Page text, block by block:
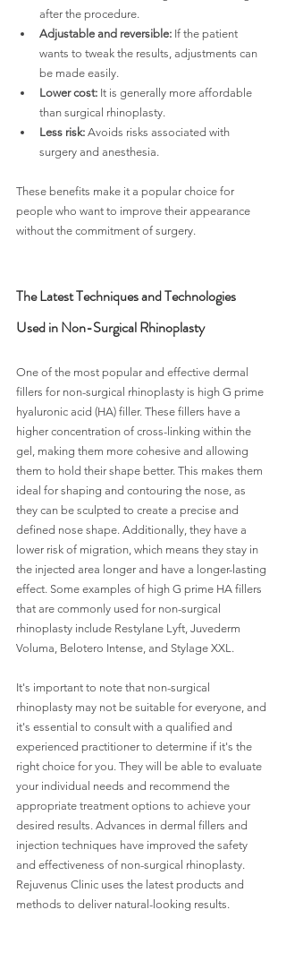
after the procedure.
Adjustable and reversible: If the patient
wants to tweak the results, adjustments can
be made easily.
Lower cost: It is generally more affordable
than surgical rhinoplasty.
Less risk: Avoids risks associated with
surgery and anesthesia.
These benefits make it a popular choice for
people who want to improve their appearance
without the commitment of surgery.
The Latest Techniques and Technologies
Used in Non-Surgical Rhinoplasty
One of the most popular and effective dermal
fillers for non-surgical rhinoplasty is high G prime
hyaluronic acid (HA) filler. These fillers have a
higher concentration of cross-linking within the
gel, making them more cohesive and allowing
them to hold their shape better. This makes them
ideal for shaping and contouring the nose, as
they can be sculpted to create a precise and
defined nose shape. Additionally, they have a
lower risk of migration, which means they stay in
the injected area longer and have a longer-lasting
effect. Some examples of high G prime HA fillers
that are commonly used for non-surgical
rhinoplasty include Restylane Lyft, Juvederm
Voluma, Belotero Intense, and Stylage XXL.
It's important to note that non-surgical
rhinoplasty may not be suitable for everyone, and
it's essential to consult with a qualified and
experienced practitioner to determine if it's the
right choice for you. They will be able to evaluate
your individual needs and recommend the
appropriate treatment options to achieve your
desired results. Advances in dermal fillers and
injection techniques have improved the safety
and effectiveness of non-surgical rhinoplasty.
Rejuvenus Clinic uses the latest products and
methods to deliver natural-looking results.